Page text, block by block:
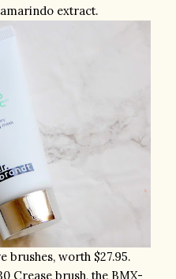
extract.
brushes, worth $27.95.
Crease brush, the BMX-